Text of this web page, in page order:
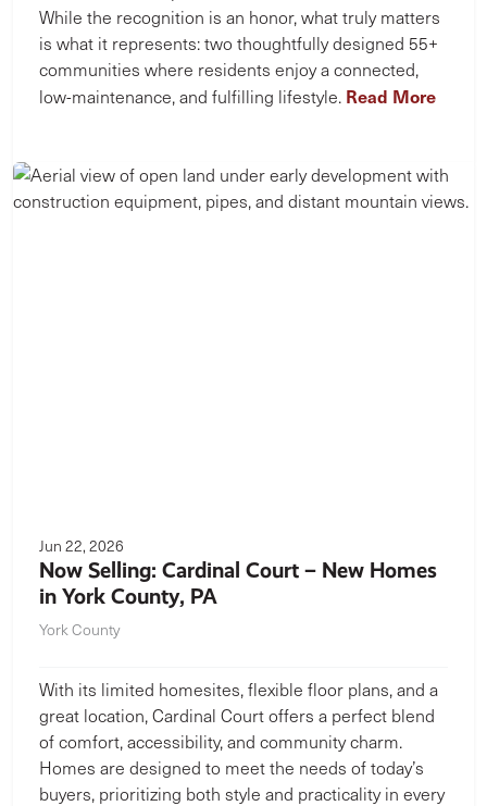
While the recognition is an honor, what truly matters
is what it represents: two thoughtfully designed 55+
communities where residents enjoy a connected,
low-maintenance, and fulfilling lifestyle. Read More
Jun 22, 2026
Now Selling: Cardinal Court – New Homes
in York County, PA
York County
With its limited homesites, flexible floor plans, and a
great location, Cardinal Court offers a perfect blend
of comfort, accessibility, and community charm.
Homes are designed to meet the needs of today’s
buyers, prioritizing both style and practicality in every